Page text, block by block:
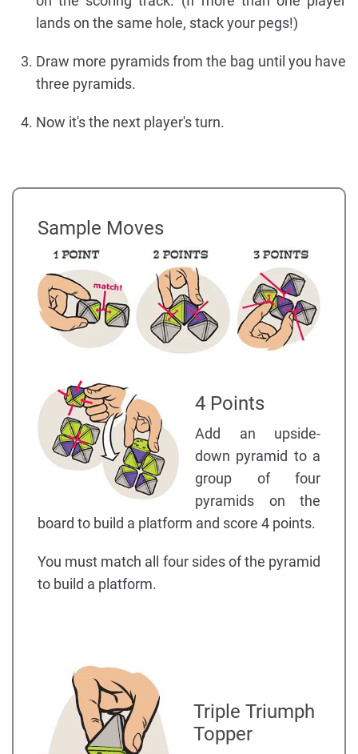
lands on the same hole, stack your pegs!)
Draw more pyramids from the bag until you have
three pyramids.
Now it's the next player's turn.
Sample Moves
4 Points
Add an upside-
down pyramid to a
group of four
pyramids on the
board to build a platform and score 4 points.
You must match all four sides of the pyramid
to build a platform.
Triple Triumph
Topper